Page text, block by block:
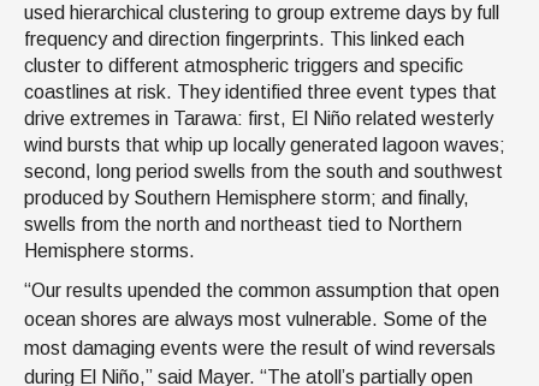
used hierarchical clustering to group extreme days by full
frequency and direction fingerprints. This linked each
cluster to different atmospheric triggers and specific
coastlines at risk. They identified three event types that
drive extremes in Tarawa: first, El Niño related westerly
wind bursts that whip up locally generated lagoon waves;
second, long period swells from the south and southwest
produced by Southern Hemisphere storm; and finally,
swells from the north and northeast tied to Northern
Hemisphere storms.
“Our results upended the common assumption that open
ocean shores are always most vulnerable. Some of the
most damaging events were the result of wind reversals
during El Niño,” said Mayer. “The atoll’s partially open